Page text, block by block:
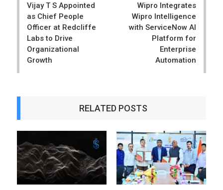
Vijay T S Appointed
as Chief People
Officer at Redcliffe
Labs to Drive
Organizational
Growth
Wipro Integrates
Wipro Intelligence
with ServiceNow AI
Platform for
Enterprise
Automation
RELATED POSTS